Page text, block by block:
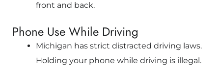
front and back.
Phone Use While Driving
Michigan has strict distracted driving laws.
Holding your phone while driving is illegal.